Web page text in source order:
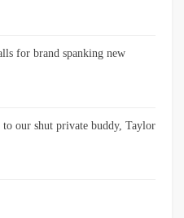
for brand spanking new
our shut private buddy, Taylor